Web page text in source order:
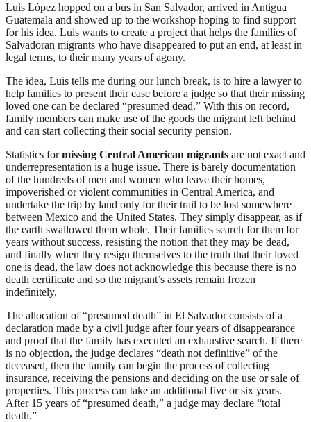
Luis López hopped on a bus in San Salvador, arrived in Antigua
Guatemala and showed up to the workshop hoping to find support
for his idea. Luis wants to create a project that helps the families of
Salvadoran migrants who have disappeared to put an end, at least in
legal terms, to their many years of agony.
The idea, Luis tells me during our lunch break, is to hire a lawyer to
help families to present their case before a judge so that their missing
loved one can be declared “presumed dead.” With this on record,
family members can make use of the goods the migrant left behind
and can start collecting their social security pension.
Statistics formissing Central American migrants are not exact and
underrepresentation is a huge issue. There is barely documentation
of the hundreds of men and women who leave their homes,
impoverished or violent communities in Central America, and
undertake the trip by land only for their trail to be lost somewhere
between Mexico and the United States. They simply disappear, as if
the earth swallowed them whole. Their families search for them for
years without success, resisting the notion that they may be dead,
and finally when they resign themselves to the truth that their loved
one is dead, the law does not acknowledge this because there is no
death certificate and so the migrant’s assets remain frozen
indefinitely.
The allocation of “presumed death” in El Salvador consists of a
declaration made by a civil judge after four years of disappearance
and proof that the family has executed an exhaustive search. If there
is no objection, the judge declares “death not definitive” of the
deceased, then the family can begin the process of collecting
insurance, receiving the pensions and deciding on the use or sale of
properties. This process can take an additional five or six years.
After 15 years of “presumed death,” a judge may declare “total
death.”